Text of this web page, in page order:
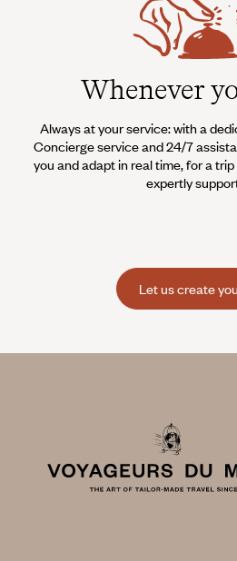
Whenever
Always at your service: with a
Concierge service and 24/7
you and adapt in real time, for a
expertly
Let us create